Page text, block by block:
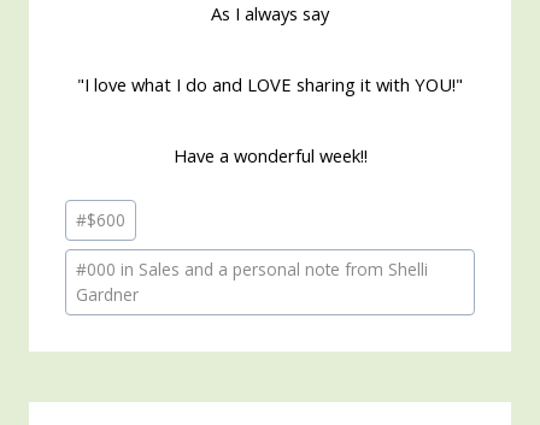
As I always say
"I love what I do and LOVE sharing it with YOU!"
Have a wonderful week!!
Post
Tags:
#$600
#000 in Sales and a personal note from Shelli
Gardner